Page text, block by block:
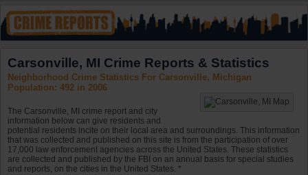
Carsonville, MI Crime Reports & Statistics
Neighborhood Crime Statistics For Carsonville, Michigan
Population: 492 in 2006
The Carsonville, MI crime report and city
information below can give residents and
potential residents incite on their local area and surroundings. This information
that was collected and published on this site is from the participation of over
17,000 law enforcement agencies across the United States. These statistics
are collected and published by the FBI on an annual basis for special studies
and reports, on the cities in the United States. *